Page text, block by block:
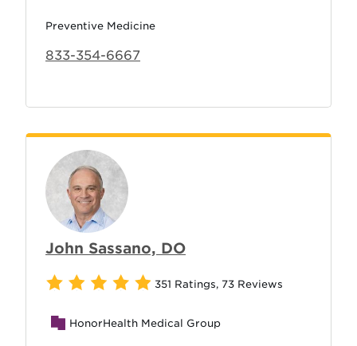
Preventive Medicine
833-354-6667
John Sassano, DO
351 Ratings, 73 Reviews
HonorHealth Medical Group